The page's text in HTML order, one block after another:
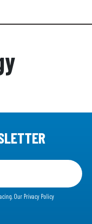
Our Privacy Policy